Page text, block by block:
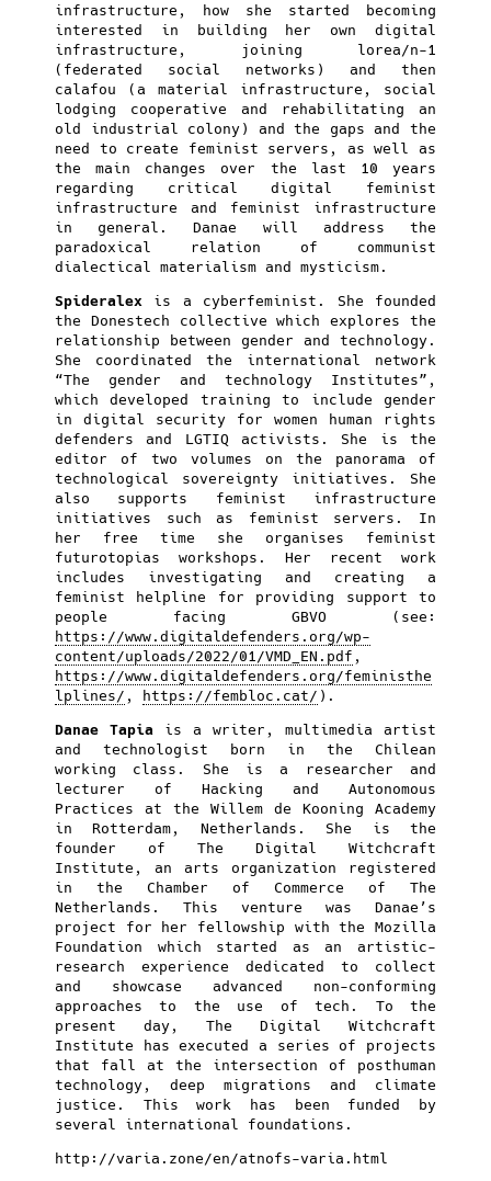
infrastructure, how she started becoming
interested in building her own digital
infrastructure, joining lorea/n-1
(federated social networks) and then
calafou (a material infrastructure, social
lodging cooperative and rehabilitating an
old industrial colony) and the gaps and the
need to create feminist servers, as well as
the main changes over the last 10 years
regarding critical digital feminist
infrastructure and feminist infrastructure
in general. Danae will address the
paradoxical relation of communist
dialectical materialism and mysticism.
Spideralex is a cyberfeminist. She founded
the Donestech collective which explores the
relationship between gender and technology.
She coordinated the international network
“The gender and technology Institutes”,
which developed training to include gender
in digital security for women human rights
defenders and LGTIQ activists. She is the
editor of two volumes on the panorama of
technological sovereignty initiatives. She
also supports feminist infrastructure
initiatives such as feminist servers. In
her free time she organises feminist
futurotopias workshops. Her recent work
includes investigating and creating a
feminist helpline for providing support to
people facing GBVO (see:
https://www.digitaldefenders.org/wp-
content/uploads/2022/01/VMD_EN.pdf ,
https://www.digitaldefenders.org/feministhe
lplines/ , https://fembloc.cat/ ).
Danae Tapia is a writer, multimedia artist
and technologist born in the Chilean
working class. She is a researcher and
lecturer of Hacking and Autonomous
Practices at the Willem de Kooning Academy
in Rotterdam, Netherlands. She is the
founder of The Digital Witchcraft
Institute, an arts organization registered
in the Chamber of Commerce of The
Netherlands. This venture was Danae’s
project for her fellowship with the Mozilla
Foundation which started as an artistic-
research experience dedicated to collect
and showcase advanced non-conforming
approaches to the use of tech. To the
present day, The Digital Witchcraft
Institute has executed a series of projects
that fall at the intersection of posthuman
technology, deep migrations and climate
justice. This work has been funded by
several international foundations.
http://varia.zone/en/atnofs-varia.html